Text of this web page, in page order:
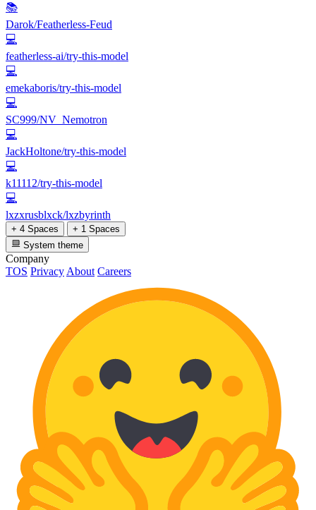
📚
Darok/Featherless-Feud
💻
featherless-ai/try-this-model
💻
emekaboris/try-this-model
💻
SC999/NV_Nemotron
💻
JackHoltone/try-this-model
💻
k11112/try-this-model
💻
lxzxrusblxck/lxzbyrinth
+ 4 Spaces
+ 1 Spaces
System theme
Company
TOS Privacy About Careers